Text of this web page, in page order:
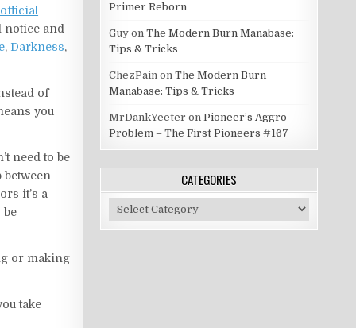
notice and
, Darkness,
of
you
need to be
between
it’s a
be
or making
take
Primer Reborn
Guyon The Modern Burn Manabase:
Tips & Tricks
ChezPainon The Modern Burn
Manabase: Tips & Tricks
MrDankYeeter on Pioneer’s Aggro
Problem – The First Pioneers #167
CATEGORIES
Categories